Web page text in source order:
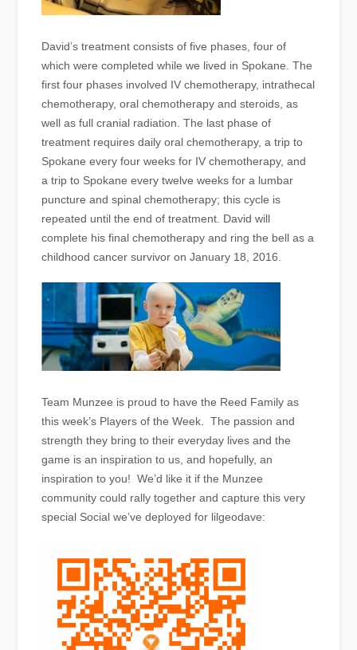
David’s treatment consists of five phases, four of
which were completed while we lived in Spokane. The
first four phases involved IV chemotherapy, intrathecal
chemotherapy, oral chemotherapy and steroids, as
well as full cranial radiation. The last phase of
treatment requires daily oral chemotherapy, a trip to
Spokane every four weeks for IV chemotherapy, and
a trip to Spokane every twelve weeks for a lumbar
puncture and spinal chemotherapy; this cycle is
repeated until the end of treatment. David will
complete his final chemotherapy and ring the bell as a
childhood cancer survivor on January 18, 2016.
Team Munzee is proud to have the Reed Family as
this week’s Players of the Week. The passion and
strength they bring to their everyday lives and the
game is an inspiration to us, and hopefully, an
inspiration to you! We’d like it if the Munzee
community could rally together and capture this very
special Social we’ve deployed for lilgeodave: